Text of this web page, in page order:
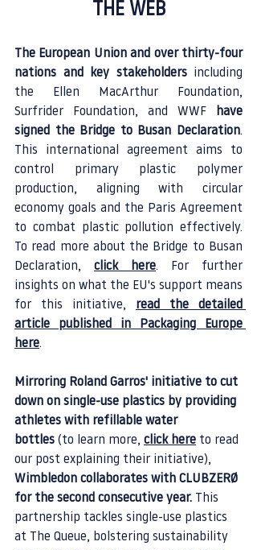
THE WEB
The European Union and over thirty-four
nations and key stakeholders including
the Ellen MacArthur Foundation,
Surfrider Foundation, and WWF
have
signed the Bridge to Busan Declaration.
This international agreement aims to
control primary plastic polymer
production, aligning with circular
economy goals and the Paris Agreement
To read more about the Bridge to Busan
Declaration, click here. For further
insights on what the EU's support means
for this initiative,
read the detailed
article published in Packaging Europe
here.
Mirroring Roland Garros' initiative to cut
down on single-use plastics by providing
athletes with refillable water
bottles (to learn more, click here to read
our post explaining their initiative),
Wimbledon collaborates with CLUBZERØ
for the second consecutive year. This
partnership tackles single-use plastics
at The Queue, bolstering sustainability